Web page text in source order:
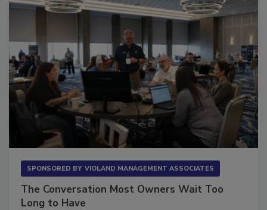
The Conversation Most Owners Wait Too